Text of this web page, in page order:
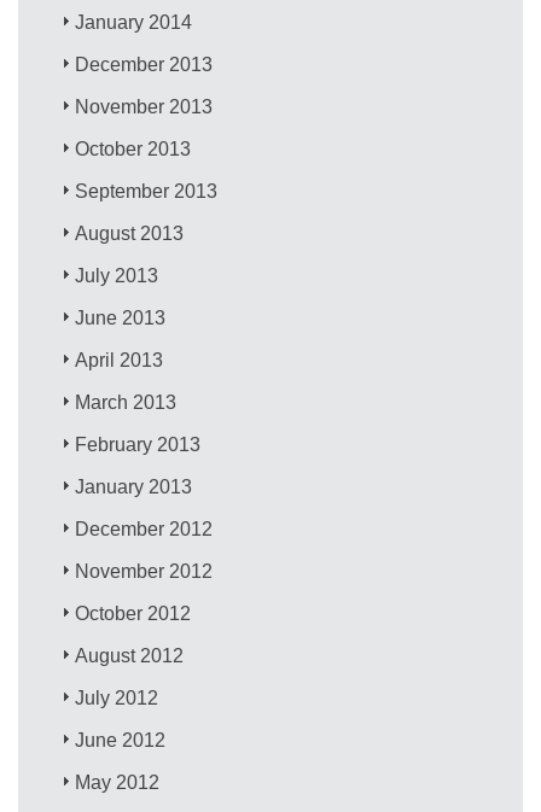
January 2014
December 2013
November 2013
October 2013
September 2013
August 2013
July 2013
June 2013
April 2013
March 2013
February 2013
January 2013
December 2012
November 2012
October 2012
August 2012
July 2012
June 2012
May 2012